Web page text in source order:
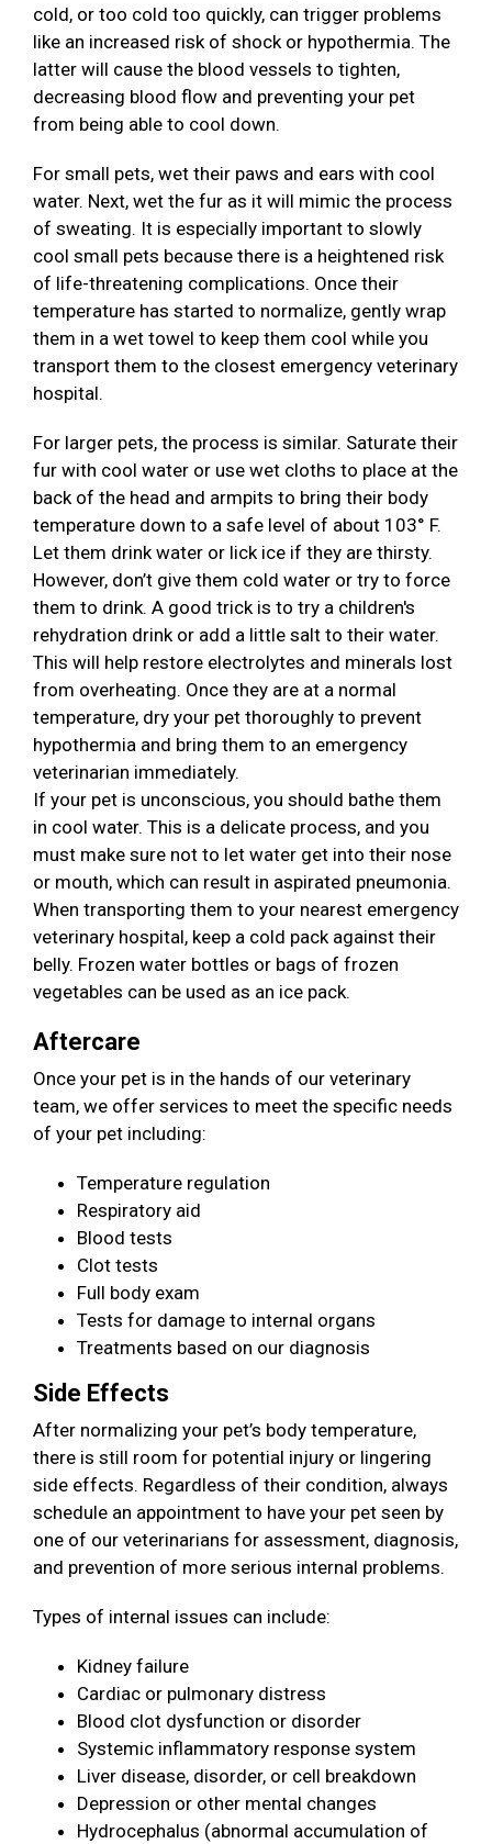
cold, or too cold too quickly, can trigger problems
like an increased risk of shock or hypothermia. The
latter will cause the blood vessels to tighten,
decreasing blood flow and preventing your pet
from being able to cool down.
For small pets, wet their paws and ears with cool
water. Next, wet the fur as it will mimic the process
of sweating. It is especially important to slowly
cool small pets because there is a heightened risk
of life-threatening complications. Once their
temperature has started to normalize, gently wrap
them in a wet towel to keep them cool while you
transport them to the closest emergency veterinary
hospital.
For larger pets, the process is similar. Saturate their
fur with cool water or use wet cloths to place at the
back of the head and armpits to bring their body
temperature down to a safe level of about 103° F.
Let them drink water or lick ice if they are thirsty.
However, don’t give them cold water or try to force
them to drink. A good trick is to try a children's
rehydration drink or add a little salt to their water.
This will help restore electrolytes and minerals lost
from overheating. Once they are at a normal
temperature, dry your pet thoroughly to prevent
hypothermia and bring them to an emergency
veterinarian immediately.
If your pet is unconscious, you should bathe them
in cool water. This is a delicate process, and you
must make sure not to let water get into their nose
or mouth, which can result in aspirated pneumonia.
When transporting them to your nearest emergency
veterinary hospital, keep a cold pack against their
belly. Frozen water bottles or bags of frozen
vegetables can be used as an ice pack.
Aftercare
Once your pet is in the hands of our veterinary
team, we offer services to meet the specific needs
of your pet including:
Temperature regulation
Respiratory aid
Blood tests
Clot tests
Full body exam
Tests for damage to internal organs
Treatments based on our diagnosis
Side Effects
After normalizing your pet’s body temperature,
there is still room for potential injury or lingering
side effects. Regardless of their condition, always
schedule an appointment to have your pet seen by
one of our veterinarians for assessment, diagnosis,
and prevention of more serious internal problems.
Types of internal issues can include:
Kidney failure
Cardiac or pulmonary distress
Blood clot dysfunction or disorder
Systemic inflammatory response system
Liver disease, disorder, or cell breakdown
Depression or other mental changes
Hydrocephalus (abnormal accumulation of